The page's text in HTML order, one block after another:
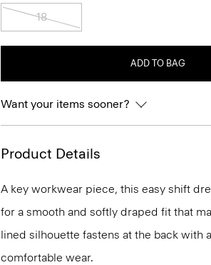
18
ADD TO BAG
Want your items sooner?
Product Details
A key workwear piece, this easy shift
for a smooth and softly draped fit that
lined silhouette fastens at the back with
comfortable wear.